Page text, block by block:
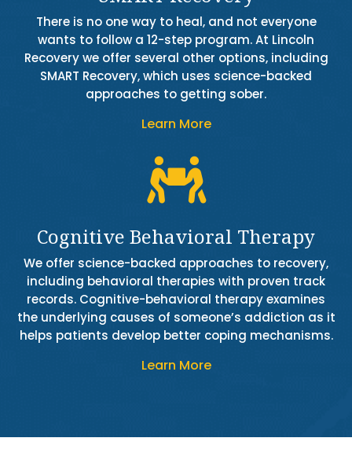
There is no one way to heal, and not everyone
wants to follow a 12-step program. At Lincoln
Recovery we offer several other options, including
SMART Recovery, which uses science-backed
approaches to getting sober.
Learn More

Cognitive Behavioral Therapy
We offer science-backed approaches to recovery,
including behavioral therapies with proven track
records. Cognitive-behavioral therapy examines
the underlying causes of someone’s addiction as it
helps patients develop better coping mechanisms.
Learn More